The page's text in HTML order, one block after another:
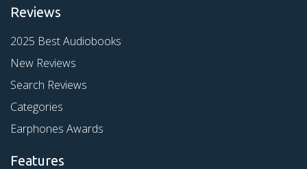
Reviews
2025 Best Audiobooks
New Reviews
Search Reviews
Categories
Earphones Awards
Features